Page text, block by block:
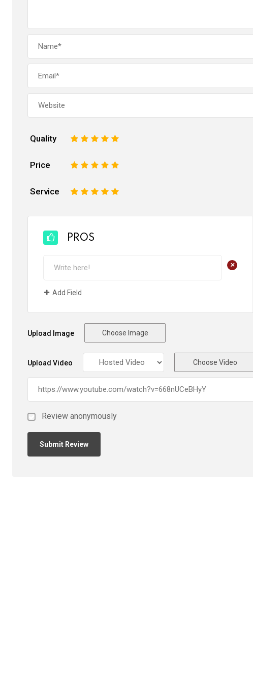
Quality 5
4
3
2
Price 5
4
3
2
Service 5
4
3
2
PROS
+
Add Field
Upload Image Choose Image
Upload Video Choose Video
Review anonymously